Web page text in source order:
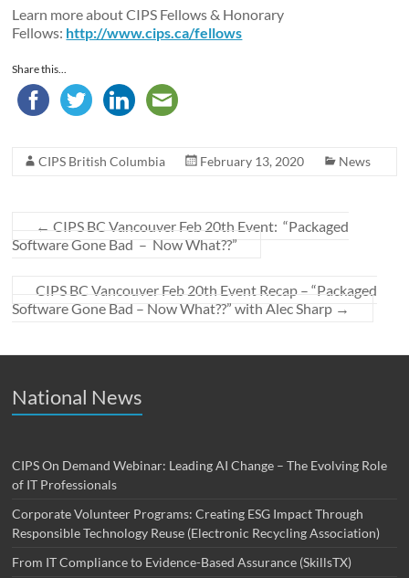
Learn more about CIPS Fellows & Honorary
Fellows: http://www.cips.ca/fellows
Share this...
CIPS British Columbia February 13, 2020 News
← CIPS BC Vancouver Feb 20th Event: “Packaged
Software Gone Bad – Now What??”
CIPS BC Vancouver Feb 20th Event Recap – “Packaged
Software Gone Bad – Now What??” with Alec Sharp →
National News
CIPS On Demand Webinar: Leading AI Change – The Evolving Role
of IT Professionals
Corporate Volunteer Programs: Creating ESG Impact Through
Responsible Technology Reuse (Electronic Recycling Association)
From IT Compliance to Evidence-Based Assurance (SkillsTX)